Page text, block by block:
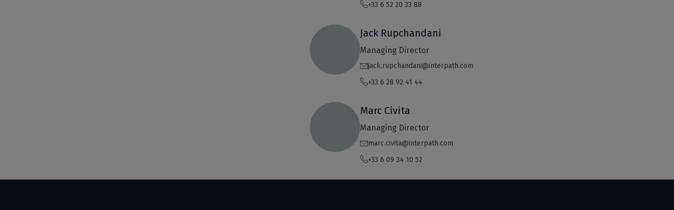
+33 6 52 20 33 88
Jack Rupchandani
Managing Director
jack.rupchandani@interpath.com
+33 6 28 92 41 44
Marc Civita
Managing Director
marc.civita@interpath.com
+33 6 09 34 10 52